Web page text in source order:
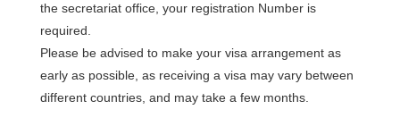
the secretariat office, your registration Number is
required.
Please be advised to make your visa arrangement as
early as possible, as receiving a visa may vary between
different countries, and may take a few months.